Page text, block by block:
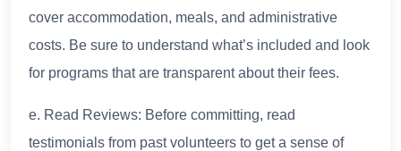
cover accommodation, meals, and administrative
costs. Be sure to understand what’s included and look
for programs that are transparent about their fees.
e. Read Reviews: Before committing, read
testimonials from past volunteers to get a sense of